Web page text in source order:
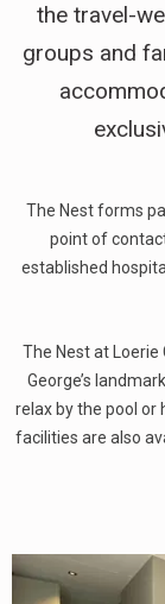
the travel-
groups and
The Nest forms
point of
established
The Nest at
George’s
relax by the pool or
facilities are also